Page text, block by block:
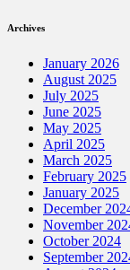
Archives
January 2026
August 2025
July 2025
June 2025
May 2025
April 2025
March 2025
February 2025
January 2025
December
November
October 2024
September